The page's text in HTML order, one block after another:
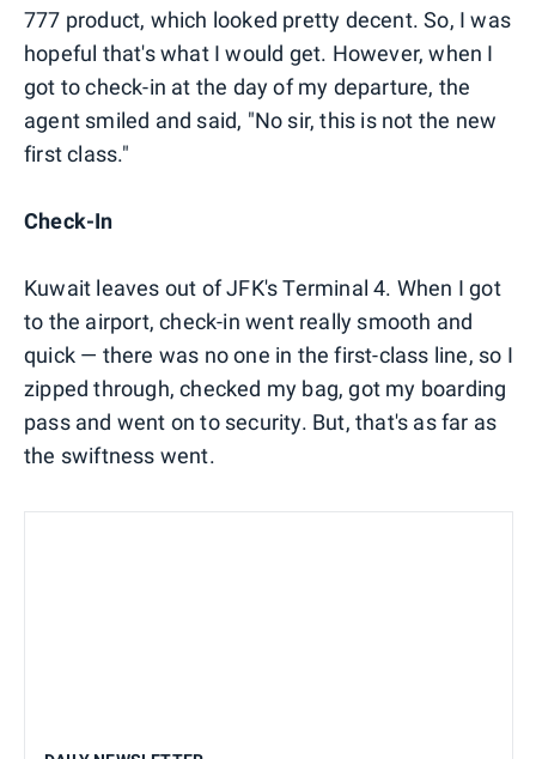
777 product, which looked pretty decent. So, I was
hopeful that's what I would get. However, when I
got to check-in at the day of my departure, the
agent smiled and said, "No sir, this is not the new
first class."
Check-In
Kuwait leaves out of JFK's Terminal 4. When I got
to the airport, check-in went really smooth and
quick — there was no one in the first-class line, so I
zipped through, checked my bag, got my boarding
pass and went on to security. But, that's as far as
the swiftness went.